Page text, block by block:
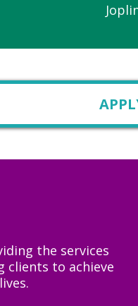
the services
clients to achieve